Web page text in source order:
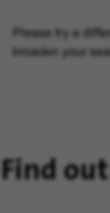
Please try a
broaden your
Find